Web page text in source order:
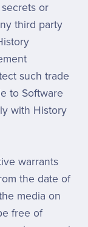
or
third party
such trade
to Software
with History
warrants
the date of
media on
free of